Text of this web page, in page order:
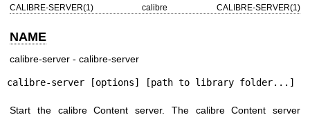
CALIBRE-SERVER(1) calibre CALIBRE-SERVER(1)
NAME
calibre-server - calibre-server
calibre-server [options] [path to library folder...]
Start the calibre Content server. The calibre Content server